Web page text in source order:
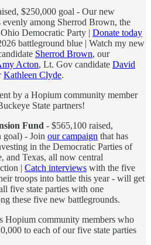
$250,000 goal - Our new
among Sherrod Brown, the
Democratic Party | Donate today
battleground blue | Watch my new
Sherrod Brown, our
Acton, Lt. Gov candidate David
Kathleen Clyde.
by a Hopium community member
State partners!
Fund - $565,100 raised,
goal) - Join our campaign that has
in the Democratic Parties of
and Texas, all now central
| Catch interviews with the five
troops into battle this year - will get
five state parties with one
these five new battlegrounds.
Hopium community members who
to each of our five state parties